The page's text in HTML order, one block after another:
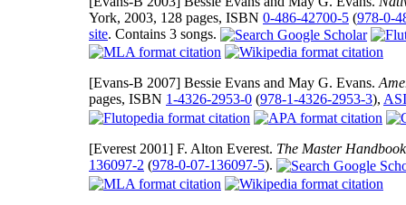
York, 2003, 128 pages, ISBN 0-486-42700-5 (978-0-
site. Contains 3 songs.
[Evans-B 2007] Bessie Evans and May G. Evans.
pages, ISBN 1-4326-2953-0 (978-1-4326-2953-3),
[Everest 2001] F. Alton Everest. The Master
136097-2 (978-0-07-136097-5).